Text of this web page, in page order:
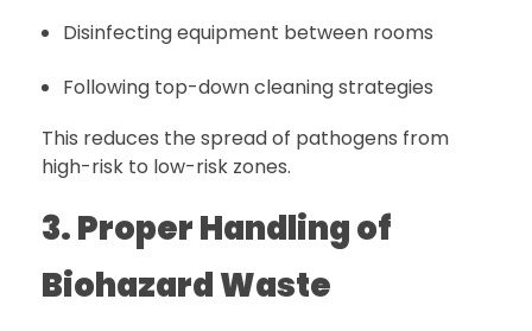
Disinfecting equipment between rooms
Following top-down cleaning strategies
This reduces the spread of pathogens from
high-risk to low-risk zones.
3. Proper Handling of
Biohazard Waste